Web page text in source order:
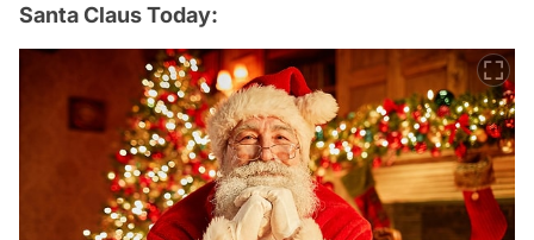
Santa Claus Today: